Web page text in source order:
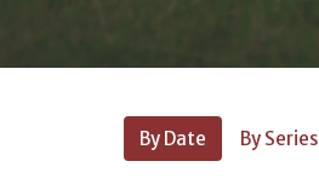
By Date By Series